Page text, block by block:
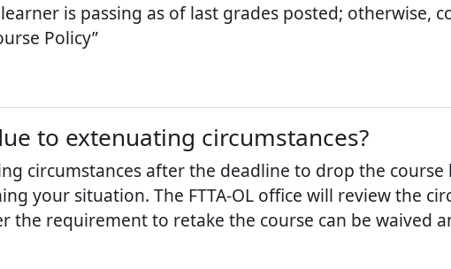
is passing as of last grades posted; otherwise,
Policy”
to extenuating circumstances?
circumstances after the deadline to drop the course
your situation. The FTTA-OL office will review the
requirement to retake the course can be waived